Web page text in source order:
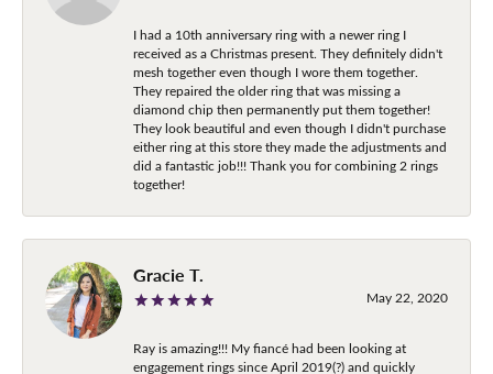
I had a 10th anniversary ring with a newer ring I
received as a Christmas present. They definitely didn't
mesh together even though I wore them together.
They repaired the older ring that was missing a
diamond chip then permanently put them together!
They look beautiful and even though I didn't purchase
either ring at this store they made the adjustments and
did a fantastic job!!! Thank you for combining 2 rings
together!
Gracie T.
May 22, 2020
Ray is amazing!!! My fiancé had been looking at
engagement rings since April 2019(?) and quickly